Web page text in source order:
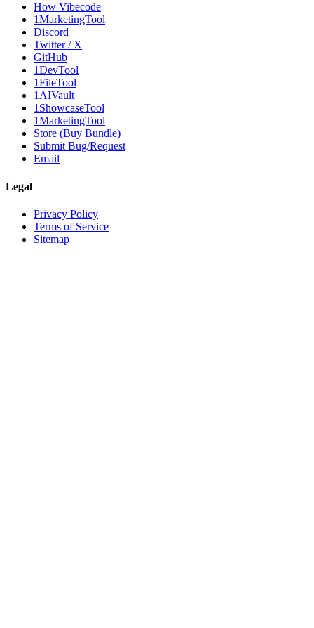
How Vibecode
1MarketingTool
Discord
Twitter / X
GitHub
1DevTool
1FileTool
1AIVault
1ShowcaseTool
1MarketingTool
Store (Buy Bundle)
Submit Bug/Request
Email
Legal
Privacy Policy
Terms of Service
Sitemap